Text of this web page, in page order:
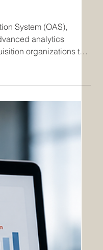
Readiness
in
System (OAS),
analytics
organizations to
management and
driven operations. By
across acquisition
and
foresight that
decision-